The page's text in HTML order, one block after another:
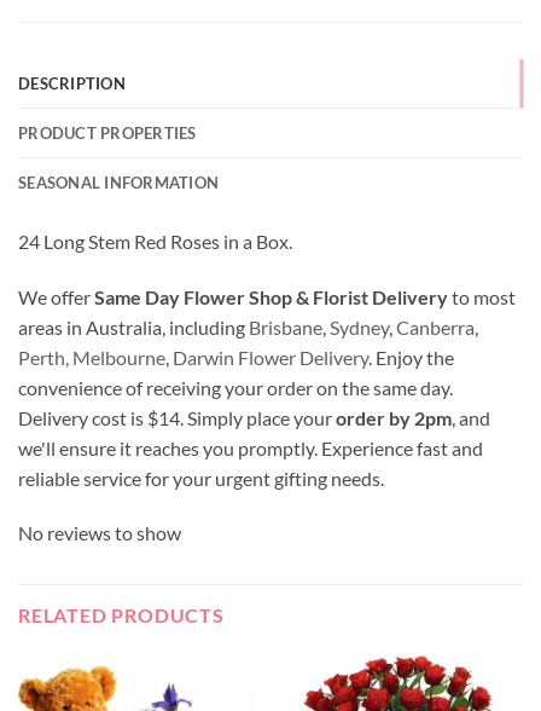
DESCRIPTION
PRODUCT PROPERTIES
SEASONAL INFORMATION
24 Long Stem Red Roses in a Box.
We offerSame Day Flower Shop & Florist Deliveryto most
areas in Australia, including Brisbane Sydney, Canberra
Perth, Melbourne Darwin Flower Delivery. Enjoy the
convenience of receiving your order on the same day.
Delivery cost is $14. Simply place yourorder by 2pm , and
we'll ensure it reaches you promptly. Experience fast and
reliable service for your urgent gifting needs.
No reviews to show
RELATED PRODUCTS